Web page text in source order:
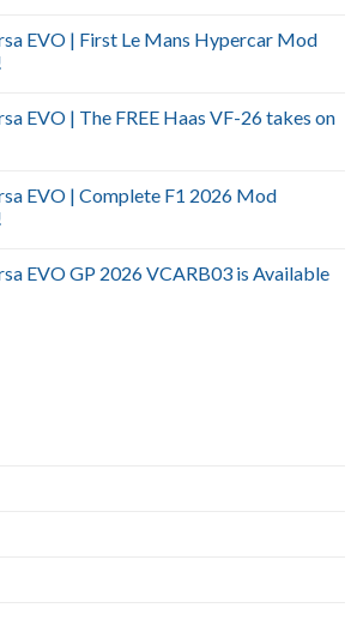
EVO | First Le Mans Hypercar Mod
EVO | The FREE Haas VF-26 takes on
EVO | Complete F1 2026 Mod
EVO GP 2026 VCARB03 is Available